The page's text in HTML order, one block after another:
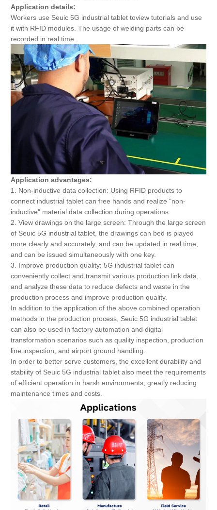
Application details:
Workers use Seuic 5G industrial tablet toview tutorials and use
it with RFID modules. The usage of welding parts can be
recorded in real time.
Application advantages:
1. Non-inductive data collection: Using RFID products to
connect industrial tablet can free hands and realize "non-
inductive" material data collection during operations.
2. View drawings on the large screen: Through the large screen
of Seuic 5G industrial tablet, the drawings can bed is played
more clearly and accurately, and can be updated in real time,
and can be issued simultaneously with one key.
3. Improve production quality: 5G industrial tablet can
conveniently collect and transmit various production link data,
and analyze these data to reduce defects and waste in the
production process and improve production quality.
In addition to the application of the above combined operation
methods in the production process, Seuic 5G industrial tablet
can also be used in factory automation and digital
transformation scenarios such as quality inspection, production
line inspection, and airport ground handling.
In order to better serve customers, the excellent durability and
stability of Seuic 5G industrial tablet also meet the requirements
of efficient operation in harsh environments, greatly reducing
maintenance times and costs.